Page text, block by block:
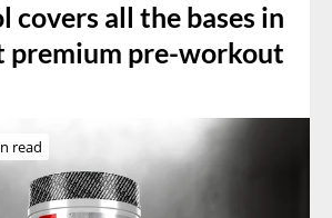
covers all the bases in
premium pre-workout
read